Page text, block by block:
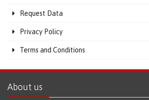
Request Data
Privacy Policy
Terms and Conditions
About us